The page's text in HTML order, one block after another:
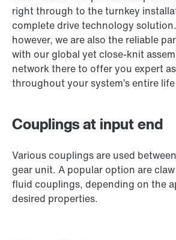
right through to the turnkey
complete drive technology
however, we are also the reliable
with our global yet close-knit
network there to offer you expert
throughout your system’s entire
Couplings at input end
Various couplings are used
gear unit. A popular option are
fluid couplings, depending on the
desired properties.